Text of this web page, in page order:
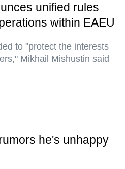
unified rules
within EAEU
to "protect the interests
Mikhail Mishustin said
he's unhappy